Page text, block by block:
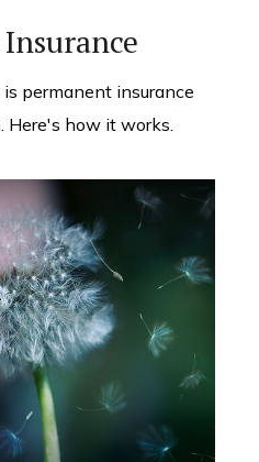
permanent insurance
Here's how it works.